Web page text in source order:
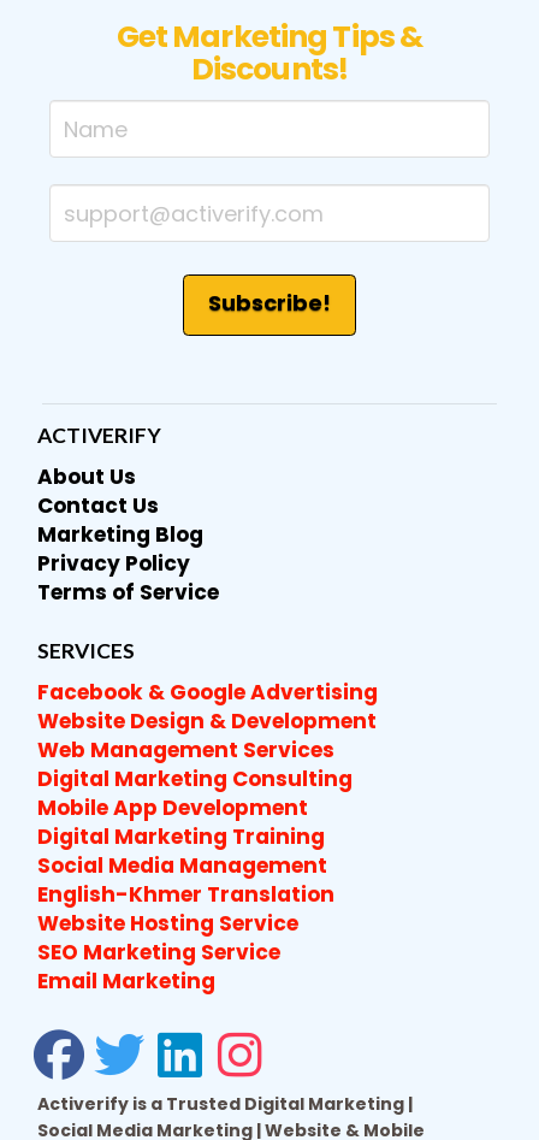
Get Marketing Tips &
Discounts!
ACTIVERIFY
About Us
Contact Us
Marketing Blog
Privacy Policy
Terms of Service
SERVICES
Facebook & Google Advertising
Website Design & Development
Web Management Services
Digital Marketing Consulting
Mobile App Development
Digital Marketing Training
Social Media Management
English-Khmer Translation
Website Hosting Service
SEO Marketing Service
Email Marketing
Activerify is a Trusted Digital Marketing |
Social Media Marketing | Website & Mobile